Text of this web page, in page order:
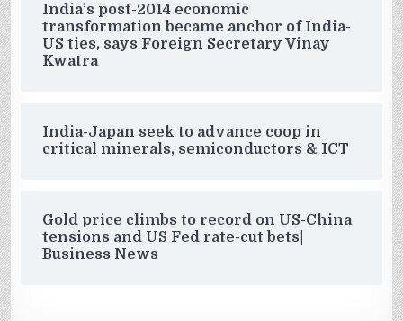
India’s post-2014 economic
transformation became anchor of India-
US ties, says Foreign Secretary Vinay
Kwatra
India-Japan seek to advance coop in
critical minerals, semiconductors & ICT
Gold price climbs to record on US-China
tensions and US Fed rate-cut bets|
Business News